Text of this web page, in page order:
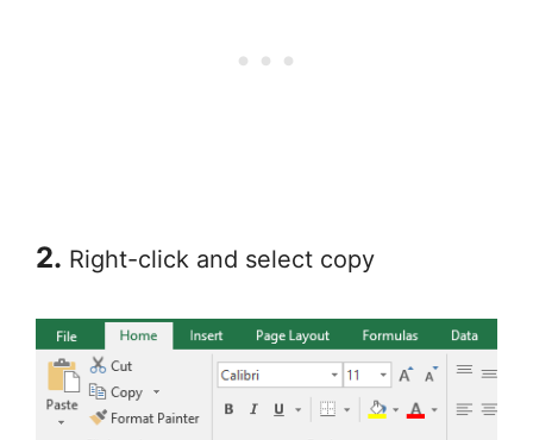
2. Right-click and select copy